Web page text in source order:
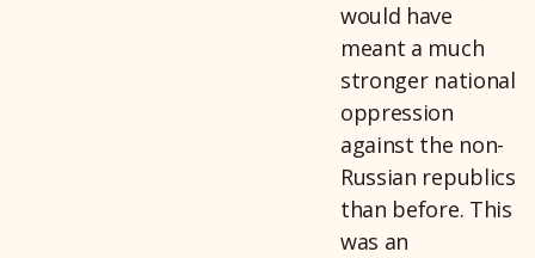
would have
meant a much
stronger national
oppression
against the non-
Russian republics
than before. This
was an